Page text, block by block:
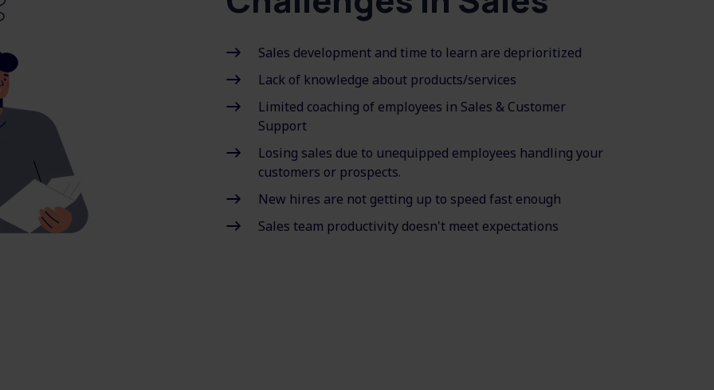
Sales development and time to learn are deprioritized
Lack of knowledge about products/services
Limited coaching of employees in Sales & Customer
Support
Losing sales due to unequipped employees handling your
customers or prospects.
New hires are not getting up to speed fast enough
Sales team productivity doesn't meet expectations